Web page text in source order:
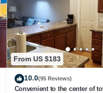
From US $183
10.0(95 Reviews)
Convenient to the center of